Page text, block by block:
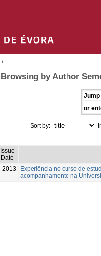
/
Browsing by Author
Jump
or
Sort by:
Issue
Date
2013
Experiência no curso de
acompanhamento na